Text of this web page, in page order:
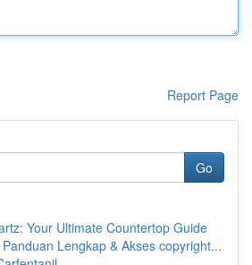
Report Page
Go
Your Ultimate Countertop Guide
Lengkap & Akses copyright...